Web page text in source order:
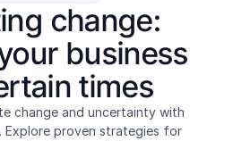
Get started
change:
business
times
change and uncertainty with
Explore proven strategies for